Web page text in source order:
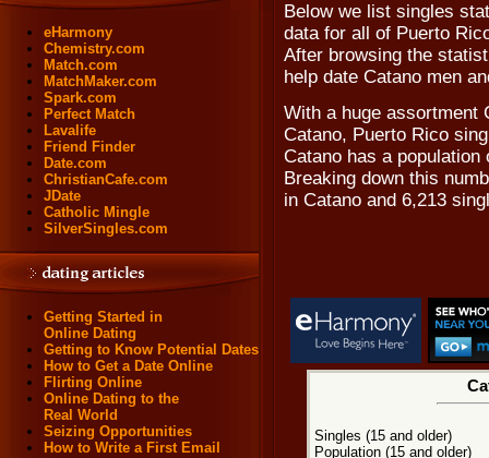
eHarmony
Chemistry.com
Match.com
MatchMaker.com
Spark.com
Perfect Match
Lavalife
Friend Finder
Date.com
ChristianCafe.com
JDate
Catholic Mingle
SilverSingles.com
Getting Started in
Online Dating
Getting to Know Potential Dates
How to Get a Date Online
Flirting Online
Online Dating to the
Real World
Seizing Opportunities
How to Write a First Email
Below we list singles
data for all of Puerto
After browsing the
help date Catano men
With a huge assortment
Catano, Puerto Rico
Catano has a
Breaking down this
in Catano and 6,213
Singles (15 and older)
Population (15 and older)